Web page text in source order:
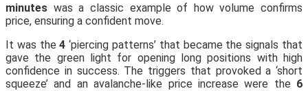
minutes was a classic example of how volume confirms
price, ensuring a confident move.
It was the4 ‘piercing patterns’ that became the signals that
gave the green light for opening long positions with high
confidence in success. The triggers that provoked a ‘short
squeeze’ and an avalanche-like price increase were the 6